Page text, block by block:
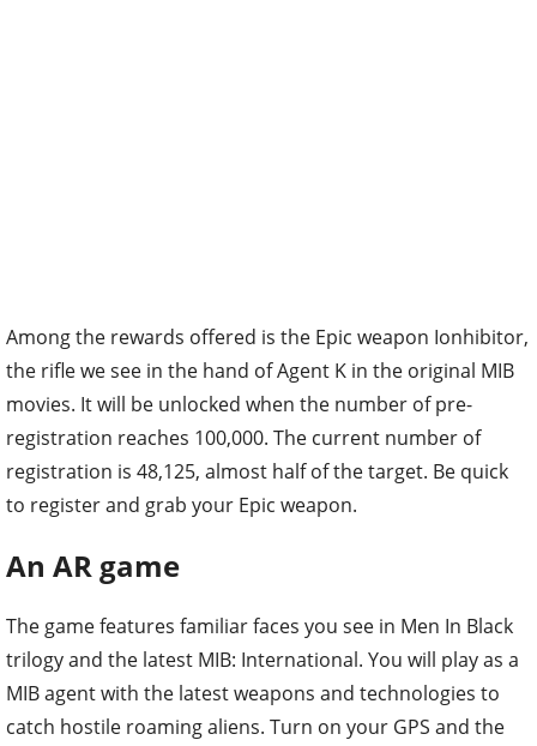
Among the rewards offered is the Epic weapon Ionhibitor,
the rifle we see in the hand of Agent K in the original MIB
movies. It will be unlocked when the number of pre-
registration reaches 100,000. The current number of
registration is 48,125, almost half of the target. Be quick
to register and grab your Epic weapon.
An AR game
The game features familiar faces you see in Men In Black
trilogy and the latest MIB: International. You will play as a
MIB agent with the latest weapons and technologies to
catch hostile roaming aliens. Turn on your GPS and the